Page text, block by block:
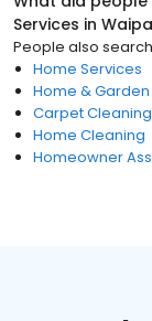
Services in
People also
Home Services
Home & Garden
Carpet Cleaning
Home Cleaning
Homeowner